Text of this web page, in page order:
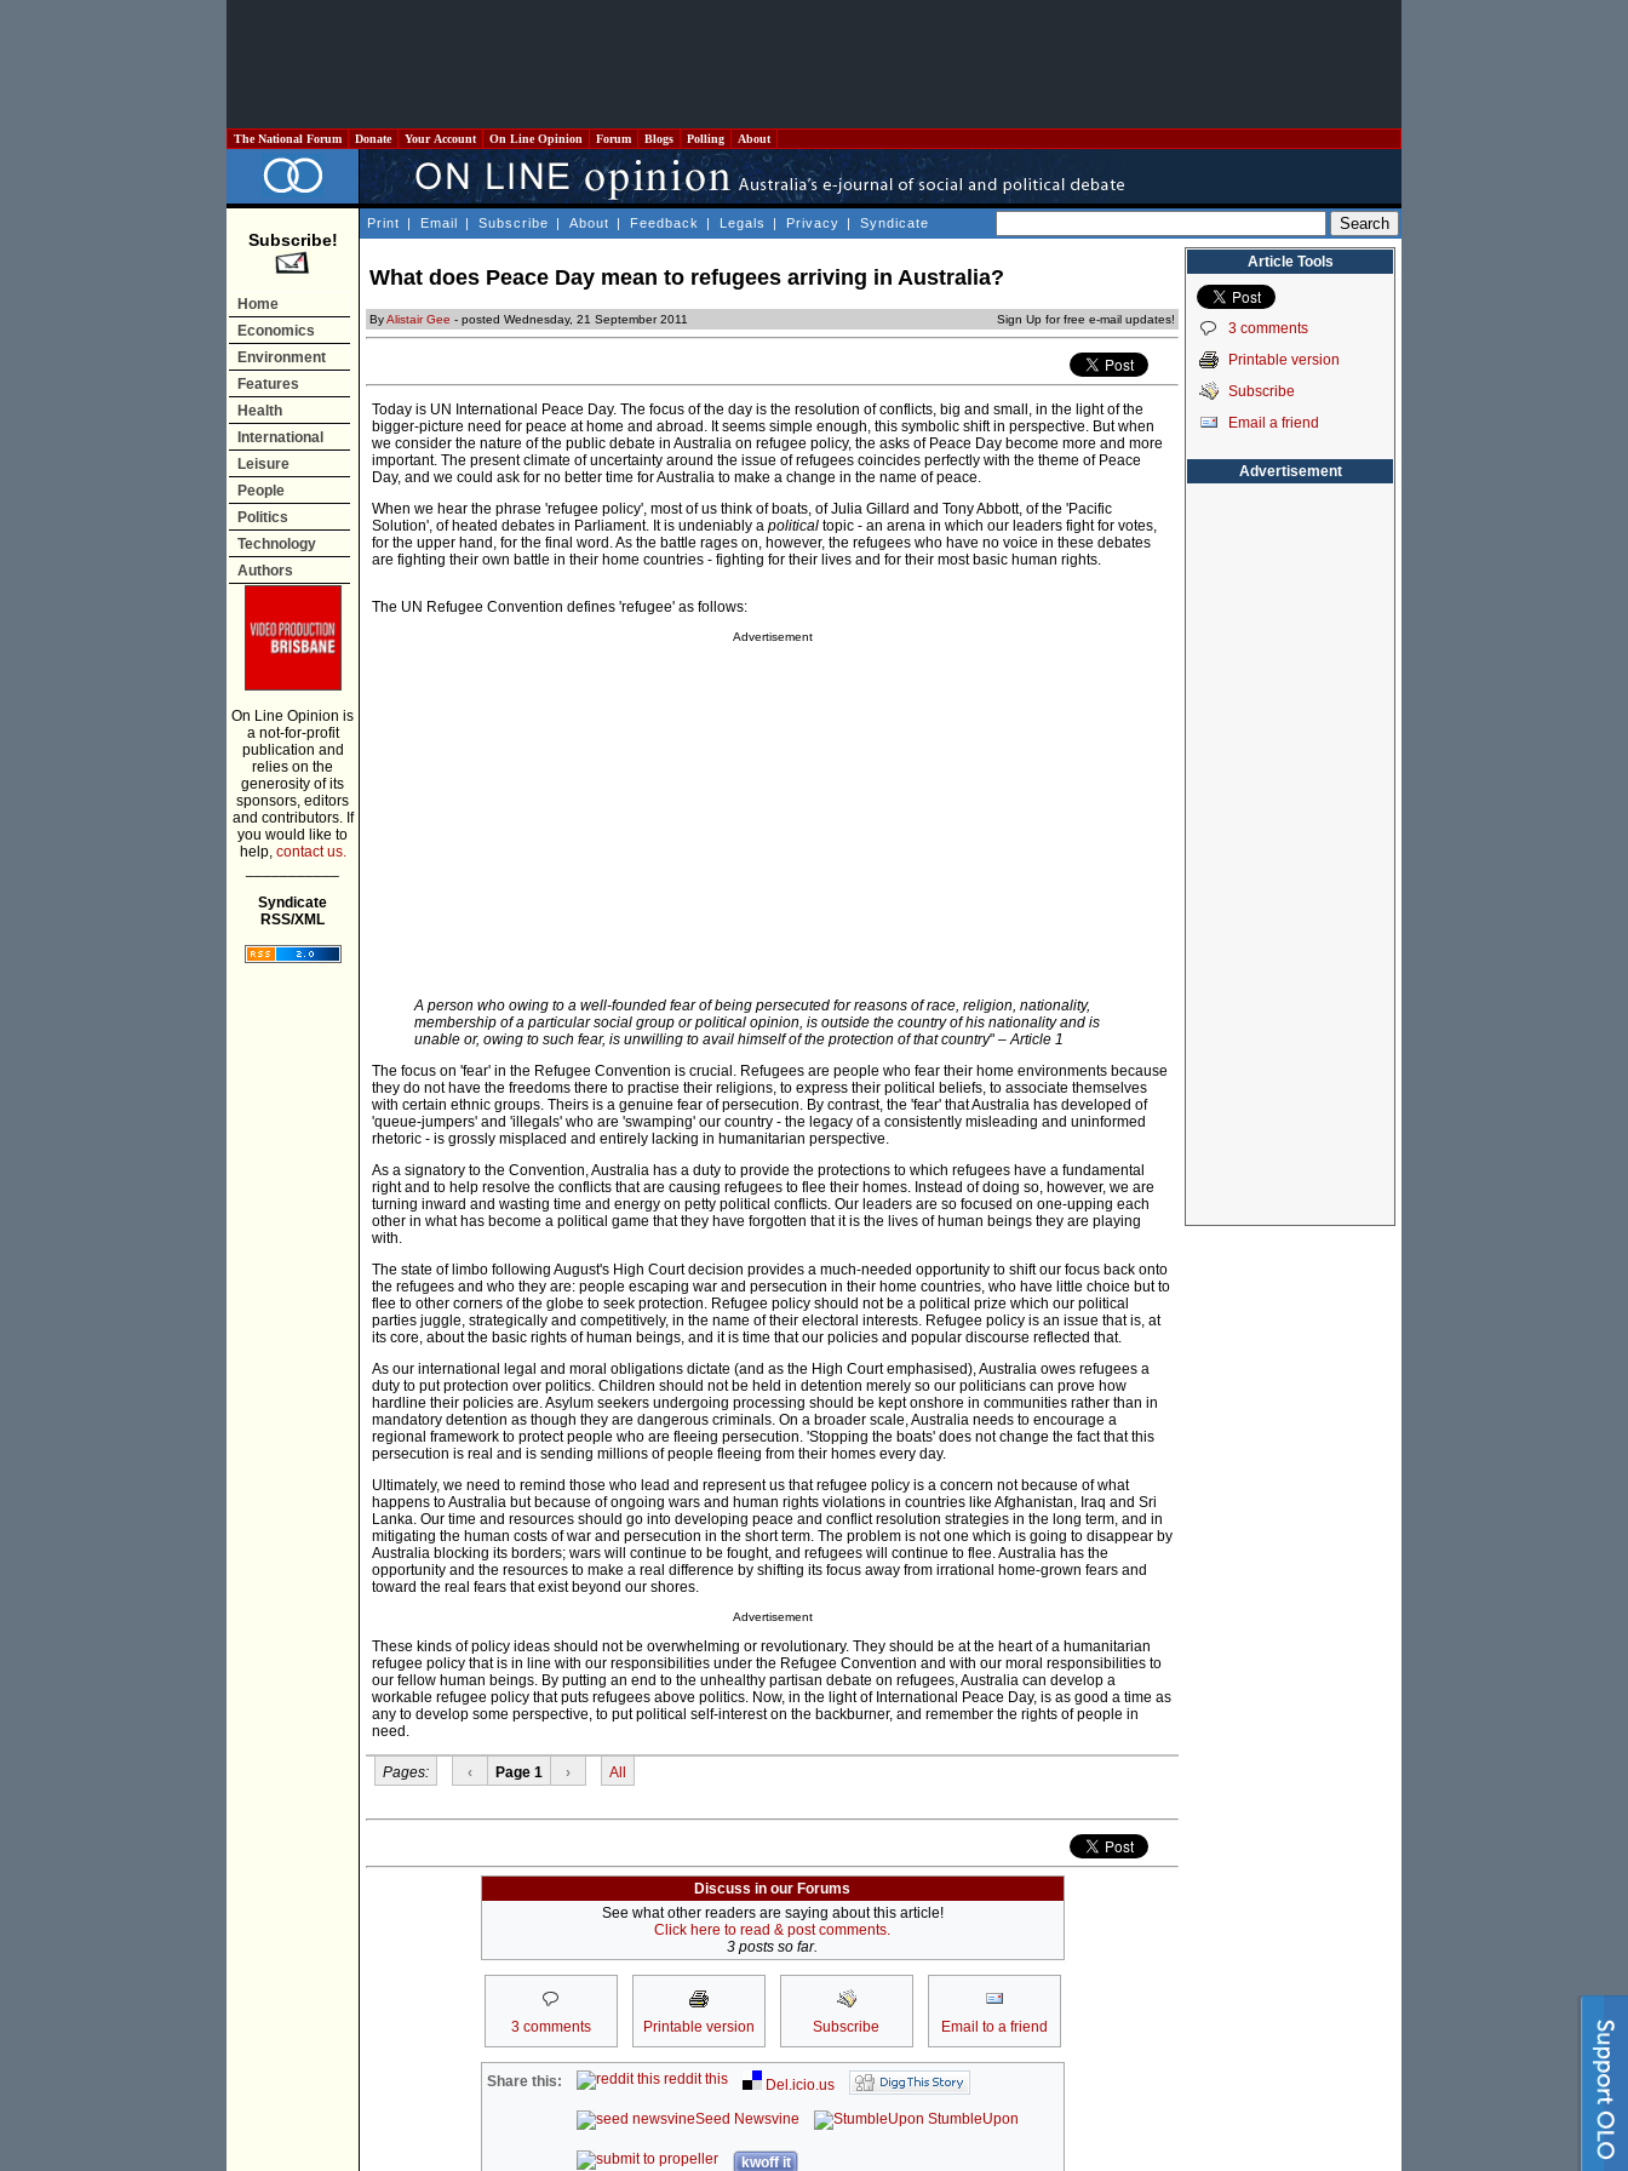
The National Forum Donate Your Account On Line Opinion Forum Blogs Polling About
Subscribe!
Home
Economics
Environment
Features
Health
International
Leisure
People
Politics
Technology
Authors
On Line Opinion is
a not-for-profit
publication and
relies on the
generosity of its
sponsors, editors
and contributors. If
you would like to
help, contact us.
Syndicate
RSS/XML
Print | Email | Subscribe | About | Feedback | Legals | Privacy | Syndicate
What does Peace Day mean to refugees arriving in Australia?
ByAlistair Gee - posted Wednesday, 21 September 2011 Sign Up for free e-mail updates!
Today is UN International Peace Day. The focus of the day is the resolution of conflicts, big and small, in the light of the
bigger-picture need for peace at home and abroad. It seems simple enough, this symbolic shift in perspective. But when
we consider the nature of the public debate in Australia on refugee policy, the asks of Peace Day become more and more
important. The present climate of uncertainty around the issue of refugees coincides perfectly with the theme of Peace
Day, and we could ask for no better time for Australia to make a change in the name of peace.
When we hear the phrase 'refugee policy', most of us think of boats, of Julia Gillard and Tony Abbott, of the 'Pacific
Solution', of heated debates in Parliament. It is undeniably a political topic - an arena in which our leaders fight for votes,
for the upper hand, for the final word. As the battle rages on, however, the refugees who have no voice in these debates
are fighting their own battle in their home countries - fighting for their lives and for their most basic human rights.
The UN Refugee Convention defines 'refugee' as follows:
Advertisement
A person who owing to a well-founded fear of being persecuted for reasons of race, religion, nationality,
membership of a particular social group or political opinion, is outside the country of his nationality and is
unable or, owing to such fear, is unwilling to avail himself of the protection of that country" – Article 1
The focus on 'fear' in the Refugee Convention is crucial. Refugees are people who fear their home environments because
they do not have the freedoms there to practise their religions, to express their political beliefs, to associate themselves
with certain ethnic groups. Theirs is a genuine fear of persecution. By contrast, the 'fear' that Australia has developed of
'queue-jumpers' and 'illegals' who are 'swamping' our country - the legacy of a consistently misleading and uninformed
rhetoric - is grossly misplaced and entirely lacking in humanitarian perspective.
As a signatory to the Convention, Australia has a duty to provide the protections to which refugees have a fundamental
right and to help resolve the conflicts that are causing refugees to flee their homes. Instead of doing so, however, we are
turning inward and wasting time and energy on petty political conflicts. Our leaders are so focused on one-upping each
other in what has become a political game that they have forgotten that it is the lives of human beings they are playing
with.
The state of limbo following August's High Court decision provides a much-needed opportunity to shift our focus back onto
the refugees and who they are: people escaping war and persecution in their home countries, who have little choice but to
flee to other corners of the globe to seek protection. Refugee policy should not be a political prize which our political
parties juggle, strategically and competitively, in the name of their electoral interests. Refugee policy is an issue that is, at
its core, about the basic rights of human beings, and it is time that our policies and popular discourse reflected that.
As our international legal and moral obligations dictate (and as the High Court emphasised), Australia owes refugees a
duty to put protection over politics. Children should not be held in detention merely so our politicians can prove how
hardline their policies are. Asylum seekers undergoing processing should be kept onshore in communities rather than in
mandatory detention as though they are dangerous criminals. On a broader scale, Australia needs to encourage a
regional framework to protect people who are fleeing persecution. 'Stopping the boats' does not change the fact that this
persecution is real and is sending millions of people fleeing from their homes every day.
Ultimately, we need to remind those who lead and represent us that refugee policy is a concern not because of what
happens to Australia but because of ongoing wars and human rights violations in countries like Afghanistan, Iraq and Sri
Lanka. Our time and resources should go into developing peace and conflict resolution strategies in the long term, and in
mitigating the human costs of war and persecution in the short term. The problem is not one which is going to disappear by
Australia blocking its borders; wars will continue to be fought, and refugees will continue to flee. Australia has the
opportunity and the resources to make a real difference by shifting its focus away from irrational home-grown fears and
toward the real fears that exist beyond our shores.
Advertisement
These kinds of policy ideas should not be overwhelming or revolutionary. They should be at the heart of a humanitarian
refugee policy that is in line with our responsibilities under the Refugee Convention and with our moral responsibilities to
our fellow human beings. By putting an end to the unhealthy partisan debate on refugees, Australia can develop a
workable refugee policy that puts refugees above politics. Now, in the light of International Peace Day, is as good a time as
any to develop some perspective, to put political self-interest on the backburner, and remember the rights of people in
need.
Pages: ‹ Page 1 › All
Discuss in our Forums
See what other readers are saying about this article!
Click here to read & post comments.
3 posts so far.
3 comments Printable version Subscribe Email to a friend
Share this: reddit this
Del.icio.us
Seed Newsvine
StumbleUpon
kwoff it
Article Tools
3 comments
Printable version
Subscribe
Email a friend
Advertisement